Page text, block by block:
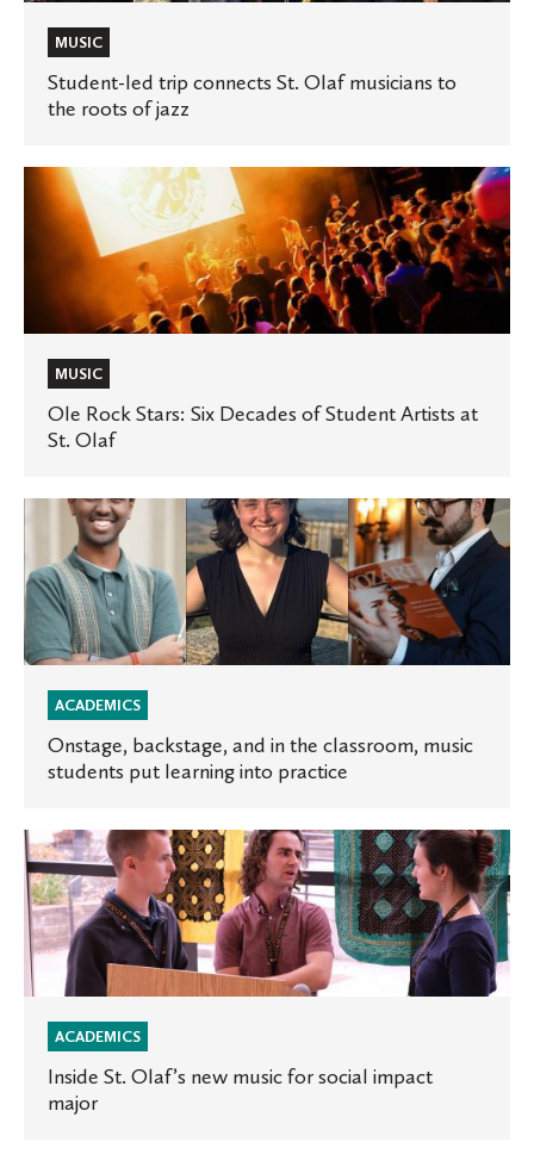
musicians
the
of
jazz
MUSIC
Student-led trip connects St. Olaf musicians to
the roots of jazz
Ole
Rock
Stars:
Decades
Student
Artists
Olaf
MUSIC
Ole Rock Stars: Six Decades of Student Artists at
St. Olaf
Onstage,
backstage,
and
in
the
music
students
put
into
practice
ACADEMICS
Onstage, backstage, and in the classroom, music
students put learning into practice
Inside
St.
Olaf’s
new
music
social
impact
major
ACADEMICS
Inside St. Olaf’s new music for social impact
major